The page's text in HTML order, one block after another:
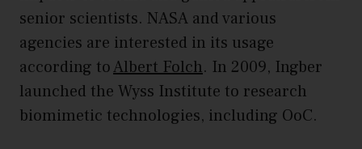
senior scientists. NASA and various
agencies are interested in its usage
according toAlbert Folch. In 2009, Ingber
launched the Wyss Institute to research
biomimetic technologies, including OoC.